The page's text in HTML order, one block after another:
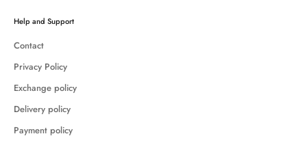
Help and Support
Contact
Privacy Policy
Exchange policy
Delivery policy
Payment policy